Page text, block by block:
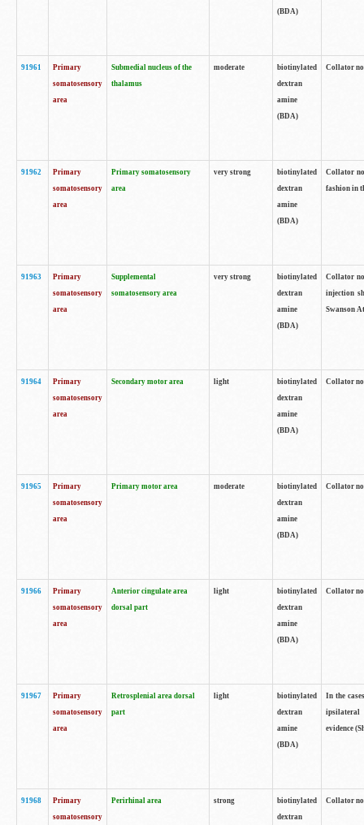
(BDA)
91961
Primary
somatosensory
area
Submedial nucleus of the
thalamus
moderate
biotinylated
dextran
amine
(BDA)
Collator
91962
Primary
somatosensory
area
Primary somatosensory
area
very strong
biotinylated
dextran
amine
(BDA)
Collator
fashion in
91963
Primary
somatosensory
area
Supplemental
somatosensory area
very strong
biotinylated
dextran
amine
(BDA)
Collator
injection
Swanson
91964
Primary
somatosensory
area
Secondary motor area light
biotinylated
dextran
amine
(BDA)
Collator
91965
Primary
somatosensory
area
Primary motor area moderate
biotinylated
dextran
amine
(BDA)
Collator
91966
Primary
somatosensory
area
Anterior cingulate area
dorsal part
light
biotinylated
dextran
amine
(BDA)
Collator
91967
Primary
somatosensory
area
Retrosplenial area dorsal
part
light
biotinylated
dextran
amine
(BDA)
In the
ipsilateral
evidence
91968
Primary
somatosensory
Perirhinal area strong
biotinylated
dextran
Collator